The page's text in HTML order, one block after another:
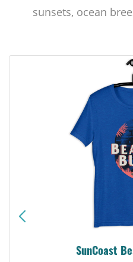
sunsets, ocean
SunCoast